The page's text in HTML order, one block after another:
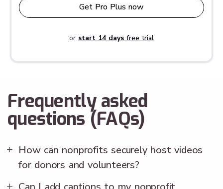
Get Pro Plus now
or start 14 days free trial
Frequently asked
questions (FAQs)
How can nonprofits securely host videos
for donors and volunteers?